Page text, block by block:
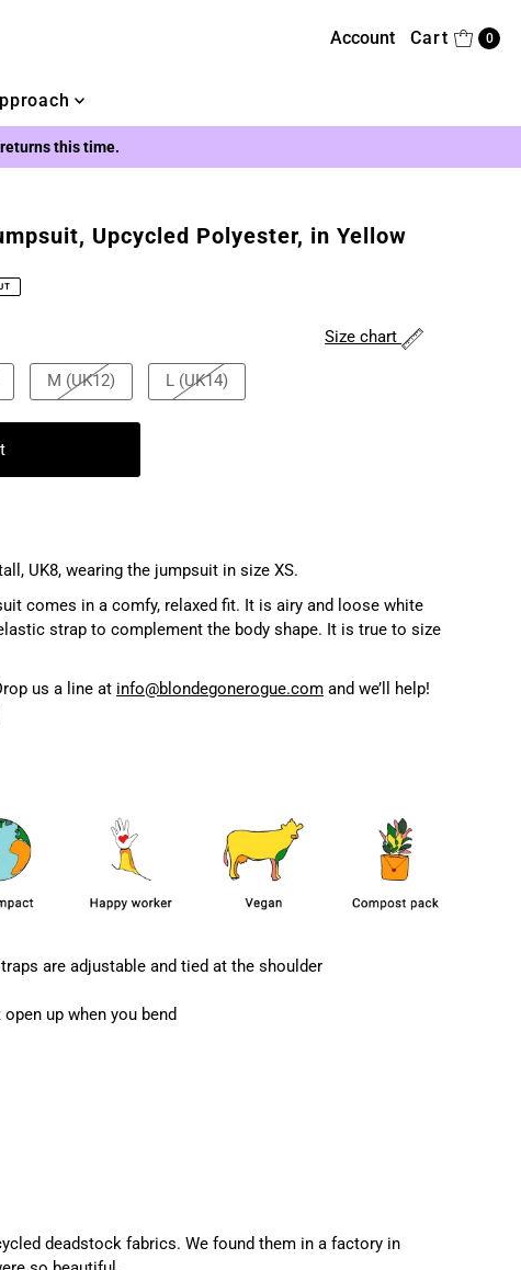
Account Cart 0
this time.
Upcycled Polyester, in Yellow
M (UK12) L (UK14)
Size chart
UK8, wearing the jumpsuit in size XS.
comes in a comfy, relaxed fit. It is airy and loose white
strap to complement the body shape. It is true to size
us a line at info@blondegonerogue.comand we’ll help!
are adjustable and tied at the shoulder
up when you bend
deadstock fabrics. We found them in a factory in